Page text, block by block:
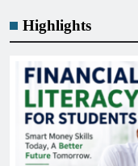
Highlights